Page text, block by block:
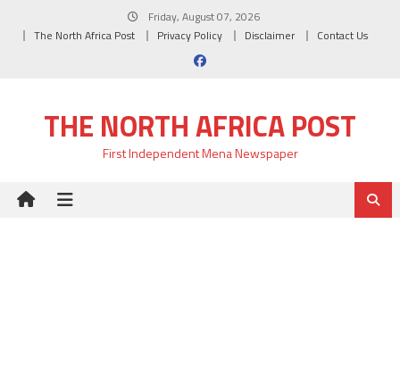
Friday, August 07, 2026
The North Africa Post
Privacy Policy Disclaimer Contact Us
THE NORTH AFRICA POST
First Independent Mena Newspaper